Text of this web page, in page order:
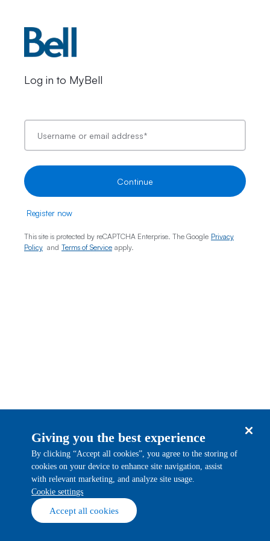
Log in to MyBell
Username or email address*
Continue
Register now
This site is protected by reCAPTCHA Enterprise. The Google Privacy
Policy and Terms of Service apply.
Giving you the best experience
By clicking “Accept all cookies”, you agree to the storing of
cookies on your device to enhance site navigation, assist
with relevant marketing, and analyze site usage.
cookie settings
Accept all cookies